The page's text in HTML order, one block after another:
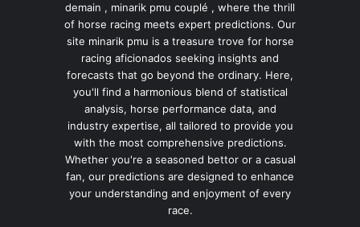
demain , minarik pmu couplé , where the thrill
of horse racing meets expert predictions. Our
site minarik pmu is a treasure trove for horse
racing aficionados seeking insights and
forecasts that go beyond the ordinary. Here,
you'll find a harmonious blend of statistical
analysis, horse performance data, and
industry expertise, all tailored to provide you
with the most comprehensive predictions.
Whether you're a seasoned bettor or a casual
fan, our predictions are designed to enhance
your understanding and enjoyment of every
race.